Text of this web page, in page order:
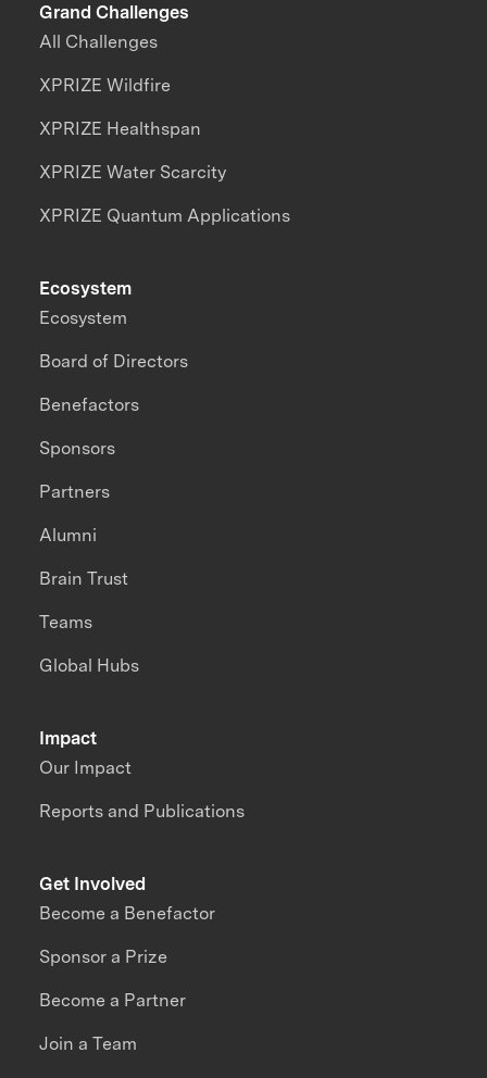
Grand Challenges
All Challenges
XPRIZE Wildfire
XPRIZE Healthspan
XPRIZE Water Scarcity
XPRIZE Quantum Applications
Impact
Our Impact
Reports and Publications
Ecosystem
Ecosystem
Board of Directors
Benefactors
Sponsors
Partners
Alumni
Brain Trust
Teams
Global Hubs
Get Involved
Become a Benefactor
Sponsor a Prize
Become a Partner
Join a Team